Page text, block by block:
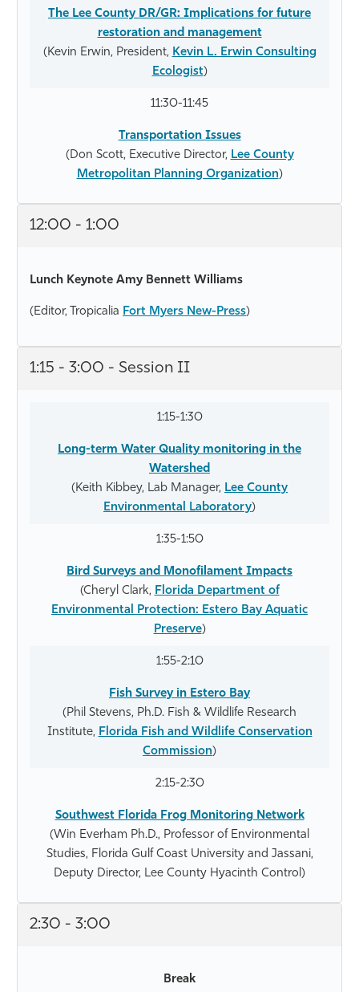
The Lee County DR/GR: Implications for future
restoration and management
(Kevin Erwin, President, Kevin L. Erwin Consulting
Ecologist)
11:30-11:45
Transportation Issues
(Don Scott, Executive Director, Lee County
Metropolitan Planning Organization)
12:00 - 1:00
Lunch Keynote Amy Bennett Williams
(Editor, Tropicalia Fort Myers New-Press)
1:15 - 3:00 - Session II
1:15-1:30
Long-term Water Quality monitoring in the
Watershed
(Keith Kibbey, Lab Manager, Lee County
Environmental Laboratory)
1:35-1:50
Bird Surveys and Monofilament Impacts
(Cheryl Clark, Florida Department of
Environmental Protection: Estero Bay Aquatic
Preserve)
1:55-2:10
Fish Survey in Estero Bay
(Phil Stevens, Ph.D. Fish & Wildlife Research
Institute, Florida Fish and Wildlife Conservation
Commission)
2:15-2:30
Southwest Florida Frog Monitoring Network
(Win Everham Ph.D., Professor of Environmental
Studies, Florida Gulf Coast University and Jassani,
Deputy Director, Lee County Hyacinth Control)
2:30 - 3:00
Break